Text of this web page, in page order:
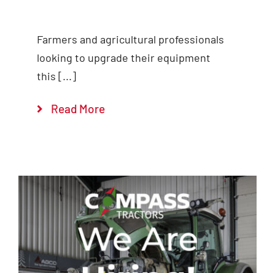
Farmers and agricultural professionals
looking to upgrade their equipment
this [...]
Read More